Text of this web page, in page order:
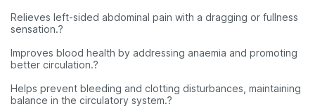
Relieves left-sided abdominal pain with a dragging or fullness
sensation.?
Improves blood health by addressing anaemia and promoting
better circulation.?
Helps prevent bleeding and clotting disturbances, maintaining
balance in the circulatory system.?